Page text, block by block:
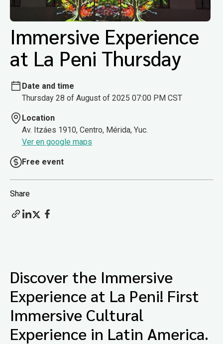
Immersive Experience
at La Peni Thursday
Date and time
Thursday 28 of August of 2025 07:00 PM CST
Location
Av. Itzáes 1910, Centro, Mérida, Yuc.
Ver en google maps
Free event
Share
Discover the Immersive
Experience at La Peni! First
Immersive Cultural
Experience in Latin America.